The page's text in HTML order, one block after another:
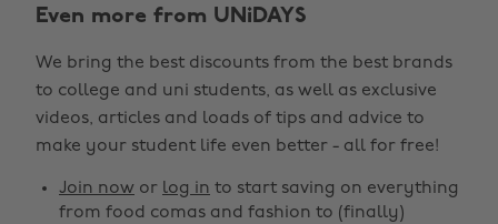
Even more from UNiDAYS
We bring the best discounts from the best brands
to college and uni students, as well as exclusive
videos, articles and loads of tips and advice to
make your student life even better - all for free!
Join now or log in to start saving on everything
from food comas and fashion to (finally)